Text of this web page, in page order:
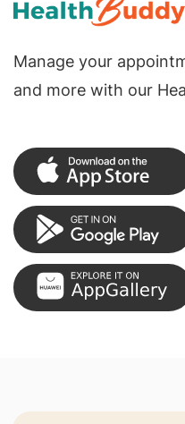
Manage your
and more with our